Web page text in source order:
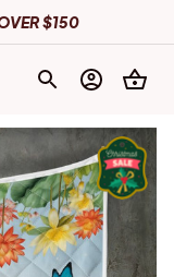
$150